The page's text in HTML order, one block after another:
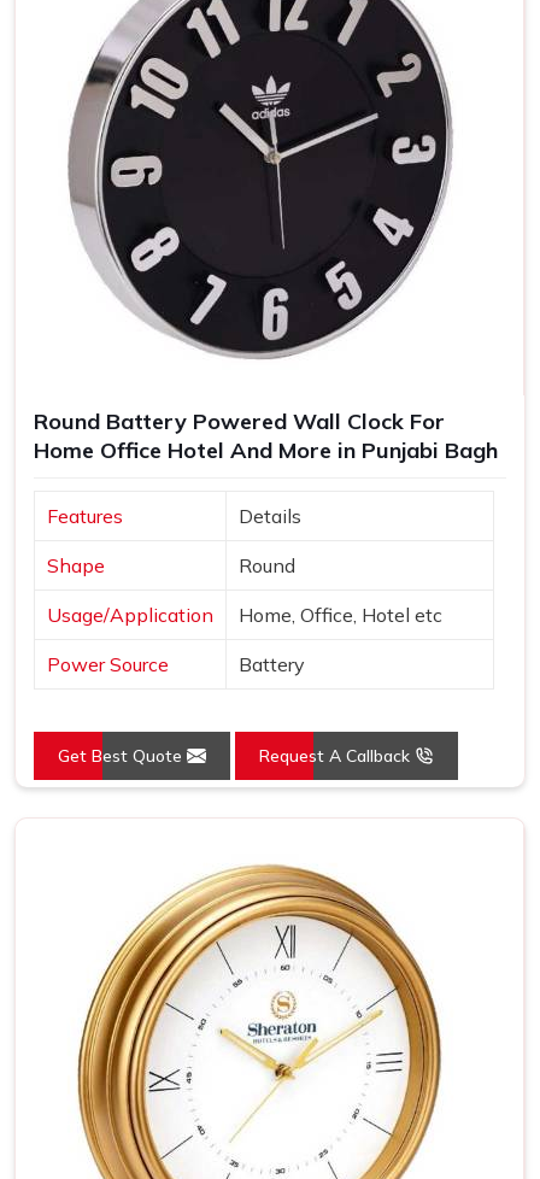
Round Battery Powered Wall Clock For
Home Office Hotel And More in Punjabi Bagh
Features Details
Shape Round
Usage/Application Home, Office, Hotel etc
Power Source Battery
Get Best Quote Request A Callback